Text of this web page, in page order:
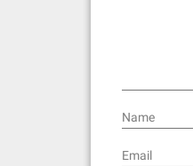
Name
Email